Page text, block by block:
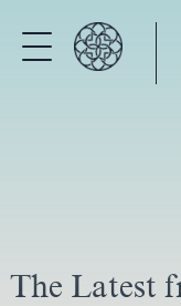
The Latest